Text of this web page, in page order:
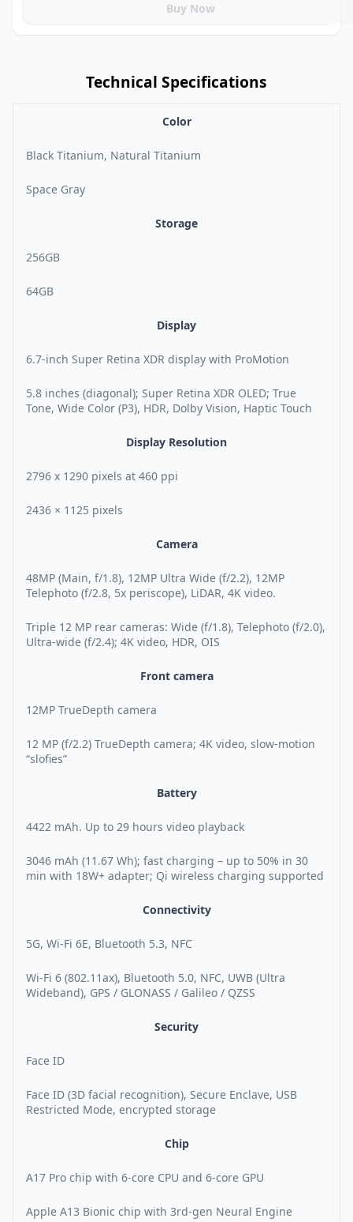
Buy Now
Technical Specifications
Color
Black Titanium, Natural Titanium
Space Gray
Storage
256GB
64GB
Display
6.7-inch Super Retina XDR display with ProMotion
5.8 inches (diagonal); Super Retina XDR OLED; True
Tone, Wide Color (P3), HDR, Dolby Vision, Haptic Touch
Display Resolution
2796 x 1290 pixels at 460 ppi
2436 × 1125 pixels
Camera
48MP (Main, f/1.8), 12MP Ultra Wide (f/2.2), 12MP
Telephoto (f/2.8, 5x periscope), LiDAR, 4K video.
Triple 12 MP rear cameras: Wide (f/1.8), Telephoto (f/2.0),
Ultra-wide (f/2.4); 4K video, HDR, OIS
Front camera
12MP TrueDepth camera
12 MP (f/2.2) TrueDepth camera; 4K video, slow-motion
“slofies”
Battery
4422 mAh. Up to 29 hours video playback
3046 mAh (11.67 Wh); fast charging – up to 50% in 30
min with 18W+ adapter; Qi wireless charging supported
Connectivity
5G, Wi-Fi 6E, Bluetooth 5.3, NFC
Wi-Fi 6 (802.11ax), Bluetooth 5.0, NFC, UWB (Ultra
Wideband), GPS / GLONASS / Galileo / QZSS
Security
Face ID
Face ID (3D facial recognition), Secure Enclave, USB
Restricted Mode, encrypted storage
Chip
A17 Pro chip with 6-core CPU and 6-core GPU
Apple A13 Bionic chip with 3rd-gen Neural Engine